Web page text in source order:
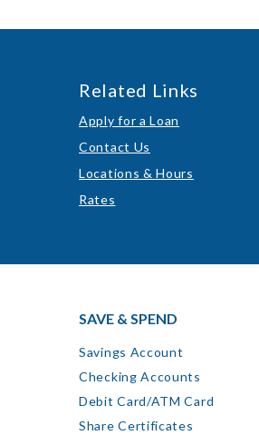
Related Links
Apply for a Loan
Contact Us
Locations & Hours
Rates
SAVE & SPEND
Savings Account
Checking Accounts
Debit Card/ATM Card
Share Certificates